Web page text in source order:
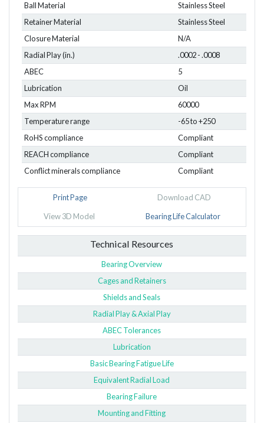
Ball Material
Stainless Steel
Retainer Material
Stainless Steel
Closure Material
N/A
Radial Play (in.)
.0002 - .0008
ABEC
5
Lubrication
Oil
Max RPM
60000
Temperature range
-65 to +250
RoHS compliance
Compliant
REACH compliance
Compliant
Conflict minerals compliance
Compliant
Print Page Download CAD
View 3D Model Bearing Life Calculator
Technical Resources
Bearing Overview
Cages and Retainers
Shields and Seals
Radial Play & Axial Play
ABEC Tolerances
Lubrication
Basic Bearing Fatigue Life
Equivalent Radial Load
Bearing Failure
Mounting and Fitting